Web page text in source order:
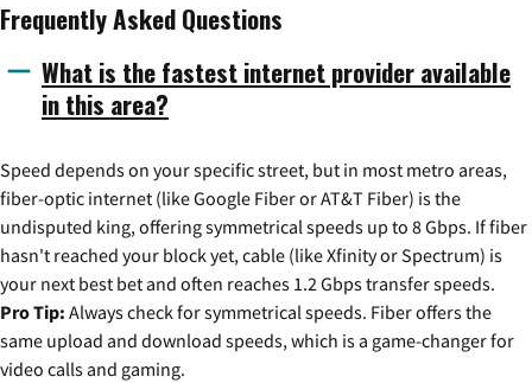
Frequently Asked Questions
What is the fastest internet provider available
in this area?
Speed depends on your specific street, but in most metro areas,
fiber-optic internet (like Google Fiber or AT&T Fiber) is the
undisputed king, offering symmetrical speeds up to 8 Gbps. If fiber
hasn't reached your block yet, cable (like Xfinity or Spectrum) is
your next best bet and often reaches 1.2 Gbps transfer speeds.
Pro Tip: Always check for symmetrical speeds. Fiber offers the
same upload and download speeds, which is a game-changer for
video calls and gaming.